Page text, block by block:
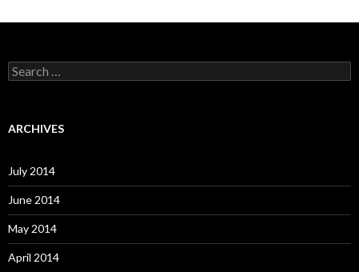
S
e
c
o
r
:
ARCHIVES
July 2014
June 2014
May 2014
April 2014